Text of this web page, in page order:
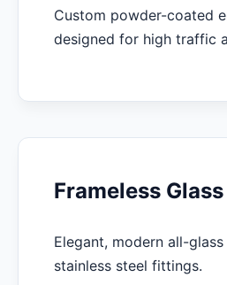
Custom powder-coated
designed for high traffic
Frameless Glass
Elegant, modern all-
stainless steel fittings.